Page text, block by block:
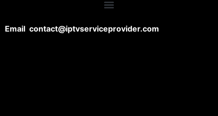
Email contact@iptvserviceprovider.com